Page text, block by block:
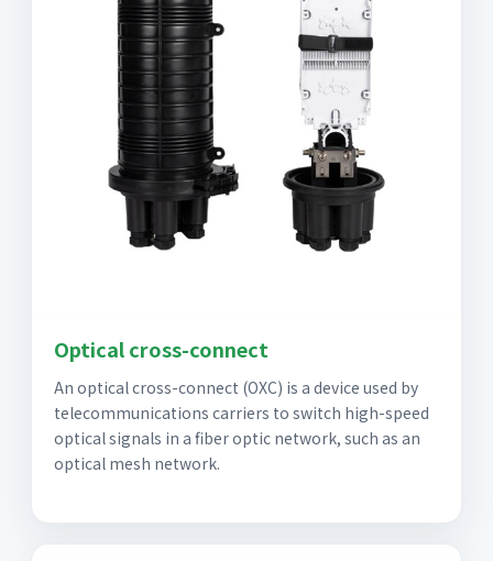
Optical cross-connect
An optical cross-connect (OXC) is a device used by
telecommunications carriers to switch high-speed
optical signals in a fiber optic network, such as an
optical mesh network.